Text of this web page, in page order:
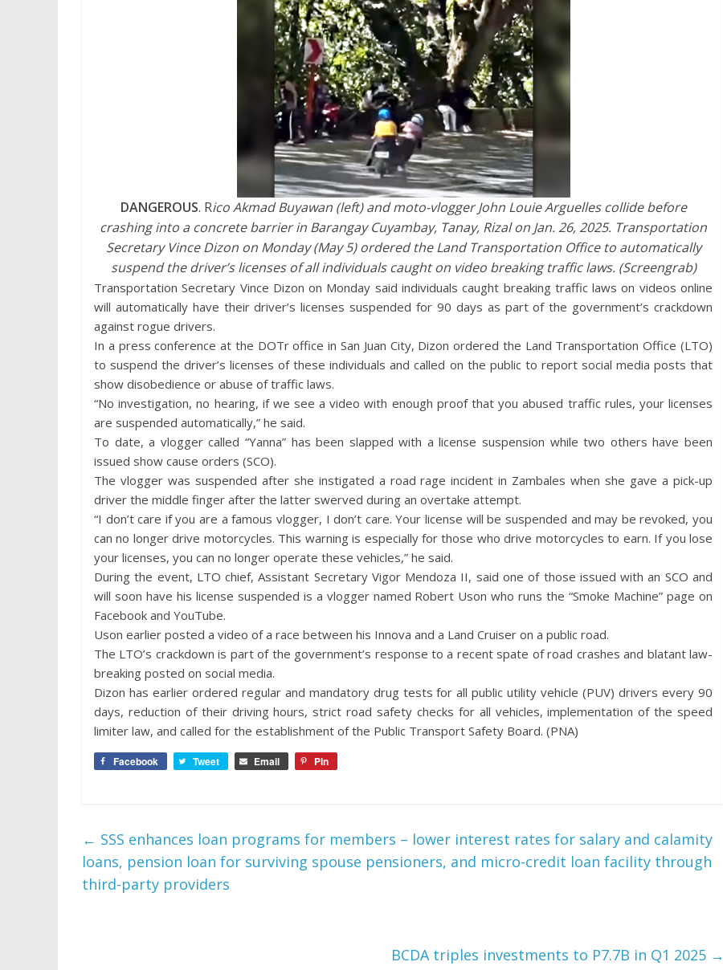
DANGEROUS. Rico Akmad Buyawan (left) and moto-vlogger John Louie Arguelles collide before
crashing into a concrete barrier in Barangay Cuyambay, Tanay, Rizal on Jan. 26, 2025. Transportation
Secretary Vince Dizon on Monday (May 5) ordered the Land Transportation Office to automatically
suspend the driver’s licenses of all individuals caught on video breaking traffic laws. (Screengrab)
Transportation Secretary Vince Dizon on Monday said individuals caught breaking traffic laws on videos online
will automatically have their driver’s licenses suspended for 90 days as part of the government’s crackdown
against rogue drivers.
In a press conference at the DOTr office in San Juan City, Dizon ordered the Land Transportation Office (LTO)
to suspend the driver’s licenses of these individuals and called on the public to report social media posts that
show disobedience or abuse of traffic laws.
“No investigation, no hearing, if we see a video with enough proof that you abused traffic rules, your licenses
are suspended automatically,” he said.
To date, a vlogger called “Yanna” has been slapped with a license suspension while two others have been
issued show cause orders (SCO).
The vlogger was suspended after she instigated a road rage incident in Zambales when she gave a pick-up
driver the middle finger after the latter swerved during an overtake attempt.
“I don’t care if you are a famous vlogger, I don’t care. Your license will be suspended and may be revoked, you
can no longer drive motorcycles. This warning is especially for those who drive motorcycles to earn. If you lose
your licenses, you can no longer operate these vehicles,” he said.
During the event, LTO chief, Assistant Secretary Vigor Mendoza II, said one of those issued with an SCO and
will soon have his license suspended is a vlogger named Robert Uson who runs the “Smoke Machine” page on
Facebook and YouTube.
Uson earlier posted a video of a race between his Innova and a Land Cruiser on a public road.
The LTO’s crackdown is part of the government’s response to a recent spate of road crashes and blatant law-
breaking posted on social media.
Dizon has earlier ordered regular and mandatory drug tests for all public utility vehicle (PUV) drivers every 90
days, reduction of their driving hours, strict road safety checks for all vehicles, implementation of the speed
limiter law, and called for the establishment of the Public Transport Safety Board. (PNA)
Facebook Tweet Email Pin
← SSS enhances loan programs for members – lower interest rates for salary and calamity
loans, pension loan for surviving spouse pensioners, and micro-credit loan facility through
third-party providers
BCDA triples investments to P7.7B in Q1 2025 →